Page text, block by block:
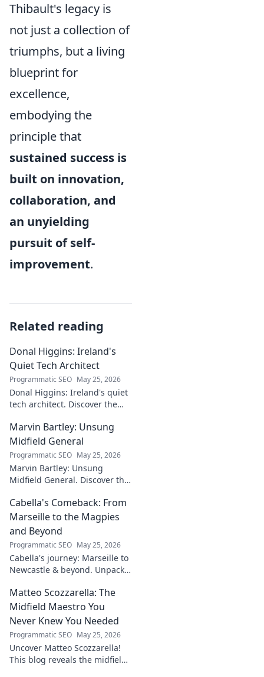
Thibault's legacy is
not just a collection of
triumphs, but a living
blueprint for
excellence,
embodying the
principle that
sustained success is
built on innovation,
collaboration, and
an unyielding
pursuit of self-
improvement.
Related reading
Donal Higgins: Ireland's
Quiet Tech Architect
Programmatic SEO May 25, 2026
Donal Higgins: Ireland's quiet
tech architect. Discover the
shaping the future of Irish
tech. Click to learn more!
Marvin Bartley: Unsung
Midfield General
Programmatic SEO May 25, 2026
Marvin Bartley: Unsung
Midfield General. Discover the
who consistently dominated
the engine room. Clicks to
unravel his story!
Cabella's Comeback: From
Marseille to the Magpies
and Beyond
Programmatic SEO May 25, 2026
Cabella's journey: Marseille to
Newcastle & beyond. Unpack
Click for the full tale!
Matteo Scozzarella: The
Midfield Maestro You
Never Knew You Needed
Programmatic SEO May 25, 2026
Uncover Matteo Scozzarella!
This blog reveals the midfield